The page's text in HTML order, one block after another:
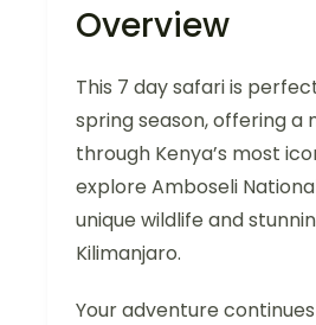
Overview
This 7 day safari is
spring season, offering a
through Kenya’s most
explore Amboseli
unique wildlife and
Kilimanjaro.
Your adventure